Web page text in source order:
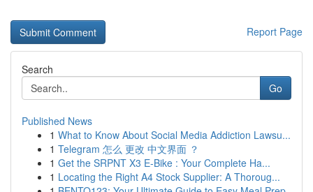
Report Page
Search
Go
Published News
1 What to Know About Social Media Addiction Lawsu...
1 Telegram 怎么 更改 中文界面 ？
1 Get the SRPNT X3 E-Bike : Your Complete Ha...
1 Locating the Right A4 Stock Supplier: A Thoroug...